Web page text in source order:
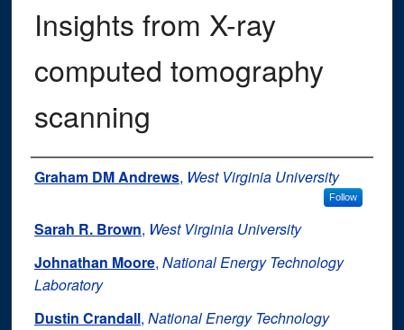
Insights from X-ray
computed tomography
scanning
Authors
Graham DM Andrews, West Virginia University
Follow
Sarah R. Brown, West Virginia University
Johnathan Moore, National Energy Technology
Laboratory
Dustin Crandall, National Energy Technology